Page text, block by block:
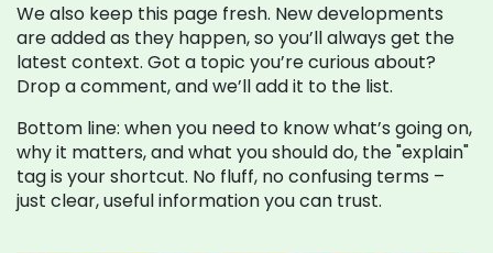
We also keep this page fresh. New developments
are added as they happen, so you’ll always get the
latest context. Got a topic you’re curious about?
Drop a comment, and we’ll add it to the list.
Bottom line: when you need to know what’s going on,
why it matters, and what you should do, the "explain"
tag is your shortcut. No fluff, no confusing terms –
just clear, useful information you can trust.